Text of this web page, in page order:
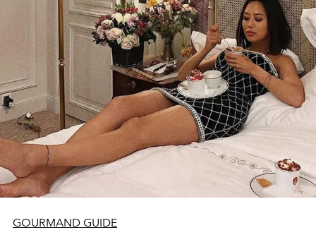
GOURMAND GUIDE